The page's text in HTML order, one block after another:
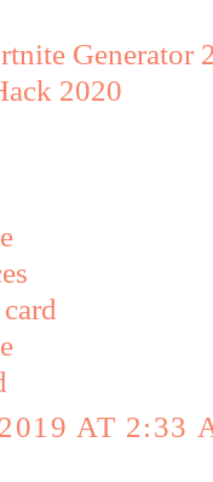
Generator
2020
AT 2:33